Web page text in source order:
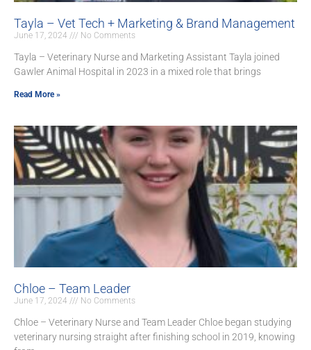
Tayla – Vet Tech + Marketing & Brand Management
June 17, 2024 No Comments
Tayla – Veterinary Nurse and Marketing Assistant Tayla joined
Gawler Animal Hospital in 2023 in a mixed role that brings
Read More »
Chloe – Team Leader
June 17, 2024 No Comments
Chloe – Veterinary Nurse and Team Leader Chloe began studying
veterinary nursing straight after finishing school in 2019, knowing